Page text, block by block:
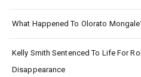
What Happened To Olorato
Kelly Smith Sentenced To Life For
Disappearance